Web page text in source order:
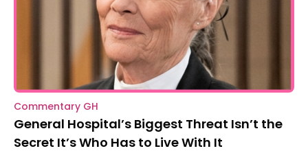
Commentary GH
General Hospital’s Biggest Threat Isn’t the
Secret It’s Who Has to Live With It